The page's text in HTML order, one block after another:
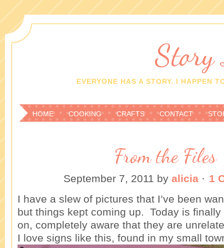
Story
EVERYONE HAS A STORY. I HAPPEN
HOME COOKING CRAFTS CONTACT
From the Files
September 7, 2011 by alicia· 1
I have a slew of pictures that I’ve been
but things kept coming up. Today is
on, completely aware that they are
I love signs like this, found in my small